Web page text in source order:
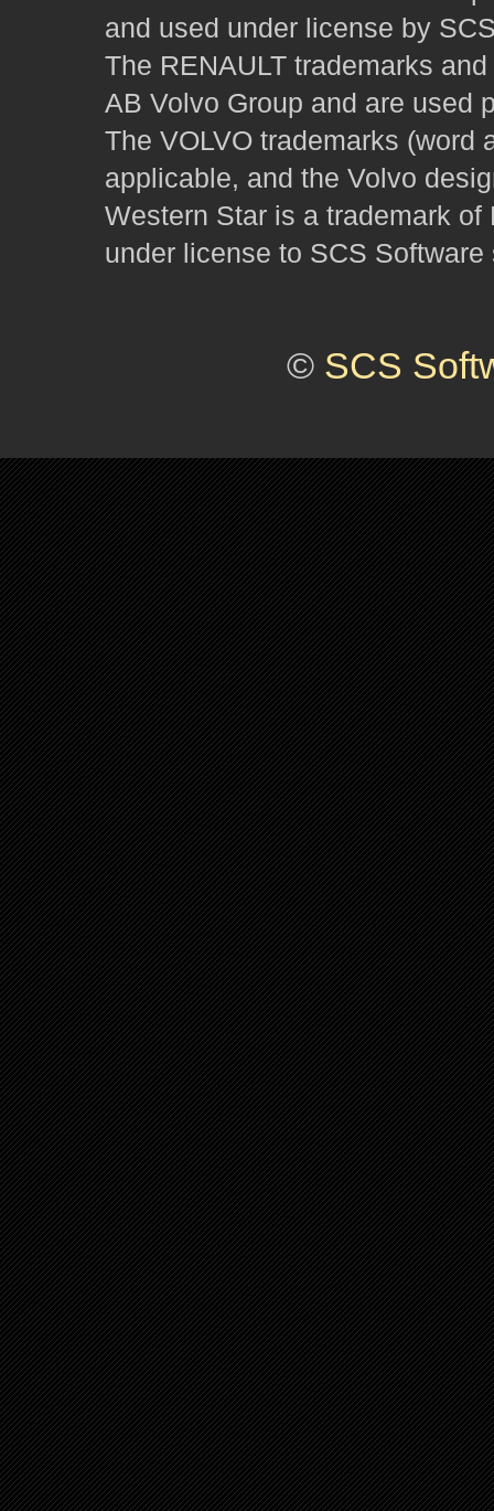
and used under license by
The RENAULT trademarks
AB Volvo Group and are used
The VOLVO trademarks (word
applicable, and the Volvo
Western Star is a trademark
under license to SCS Software
© SCS